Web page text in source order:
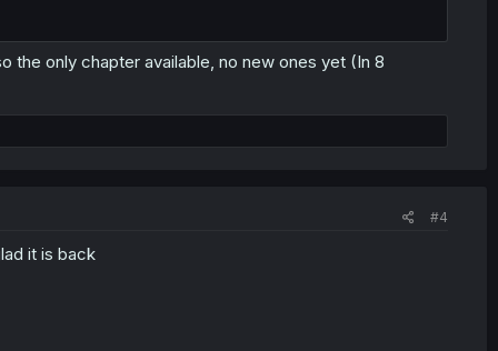
the only chapter available, no new ones yet (In 8
#4
it is back